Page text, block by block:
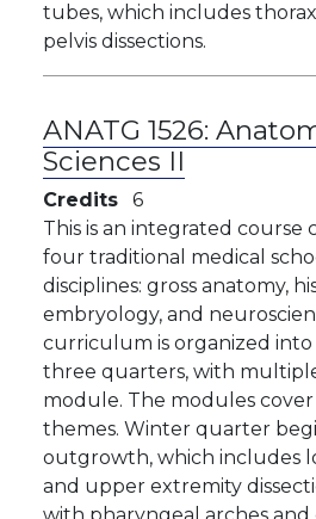
tubes, which includes
pelvis dissections.
ANATG 1526:
Sciences II
Credits
6
This is an integrated course
four traditional medical
disciplines: gross anatomy,
embryology, and
curriculum is organized into
three quarters, with
module. The modules cover
themes. Winter quarter
outgrowth, which includes
and upper extremity